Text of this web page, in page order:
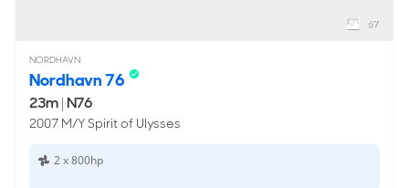
67
NORDHAVN
Nordhavn 76
23m| N76
2007 M/Y Spirit of Ulysses
2 x 800hp